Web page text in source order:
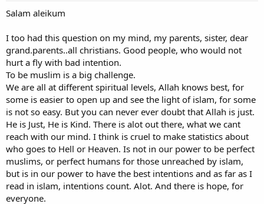
Salam aleikum
I too had this question on my mind, my parents, sister, dear
grand.parents..all christians. Good people, who would not
hurt a fly with bad intention.
To be muslim is a big challenge.
We are all at different spiritual levels, Allah knows best, for
some is easier to open up and see the light of islam, for some
is not so easy. But you can never ever doubt that Allah is just.
He is Just, He is Kind. There is alot out there, what we cant
reach with our mind. I think is cruel to make statistics about
who goes to Hell or Heaven. Is not in our power to be perfect
muslims, or perfect humans for those unreached by islam,
but is in our power to have the best intentions and as far as I
read in islam, intentions count. Alot. And there is hope, for
everyone.